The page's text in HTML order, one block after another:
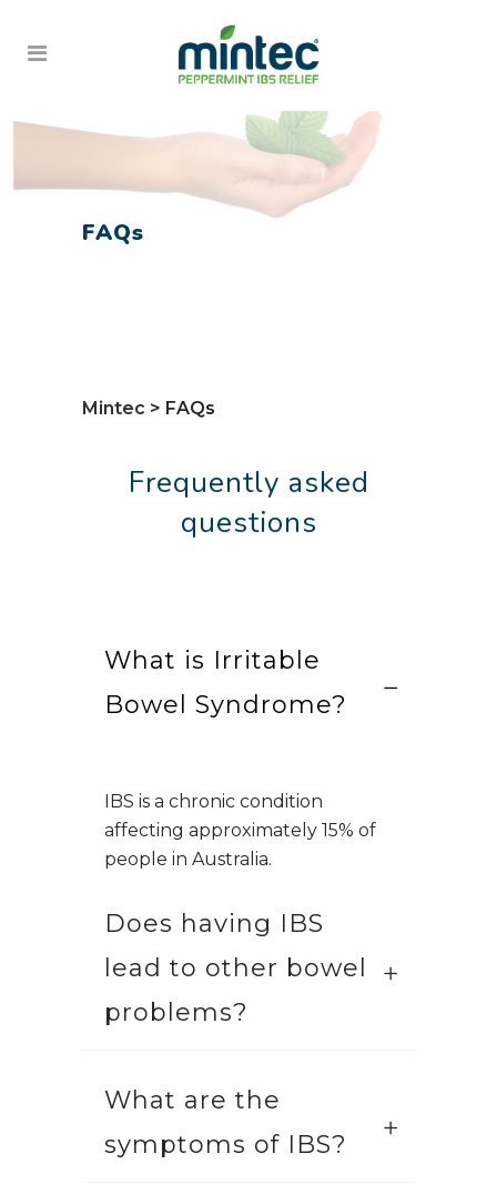
FAQs
Mintec > FAQs
Frequently asked
questions
What is Irritable
Bowel Syndrome?
IBS is a chronic condition
affecting approximately 15% of
people in Australia.
Does having IBS
lead to other bowel
problems?
What are the
symptoms of IBS?